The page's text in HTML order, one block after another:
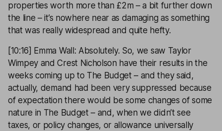
properties worth more than £2m – a bit further down
the line – it’s nowhere near as damaging as something
that was really widespread and quite hefty.
[10:16] Emma Wall: Absolutely. So, we saw Taylor
Wimpey and Crest Nicholson have their results in the
weeks coming up to The Budget – and they said,
actually, demand had been very suppressed because
of expectation there would be some changes of some
nature in The Budget – and, when we didn’t see
taxes, or policy changes, or allowance universally